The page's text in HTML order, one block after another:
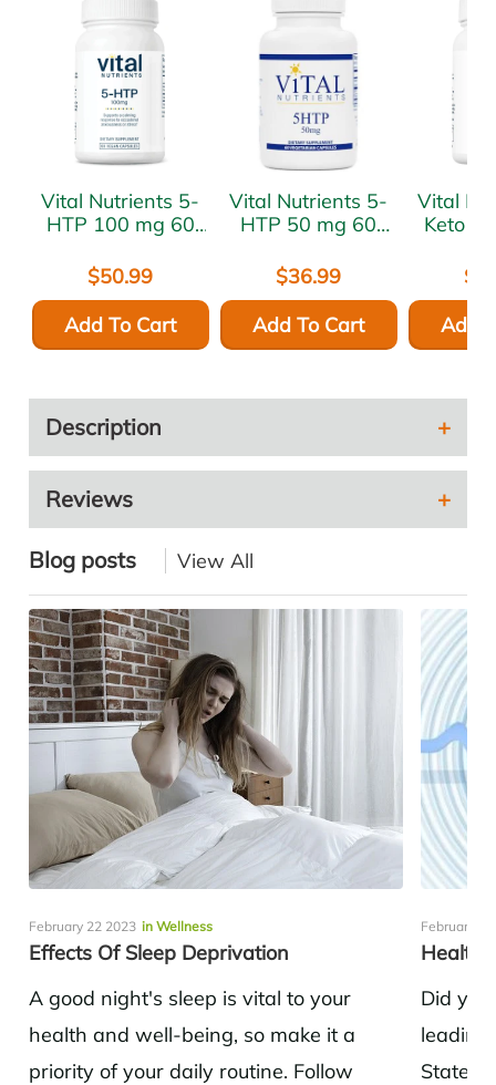
Vital Nutrients 5-
HTP 100 mg 60
$50.99
Add To Cart
Vital Nutrients 5-
HTP 50 mg 60
$36.99
Add To Cart
Vital
Keto
Add
Description
Reviews
Blog posts View All
February 22 2023 in Wellness
Effects Of Sleep Deprivation
A good night's sleep is vital to your
health and well-being, so make it a
priority of your daily routine. Follow
February
Did
leading